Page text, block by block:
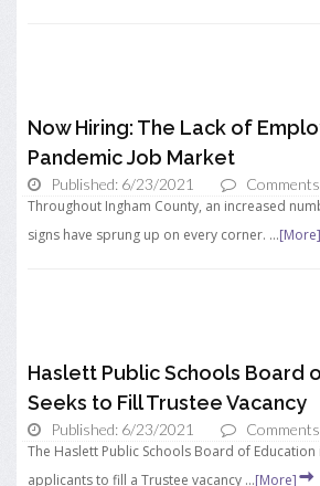
Now Hiring: The Lack of
Pandemic Job Market
Published: 6/23/2021
Comments
Throughout Ingham County, an increased
signs have sprung up on every corner. ...[More]
Haslett Public Schools Board
Seeks to Fill Trustee Vacancy
Published: 6/23/2021
Comments
The Haslett Public Schools Board of
applicants to fill a Trustee vacancy ...[More]